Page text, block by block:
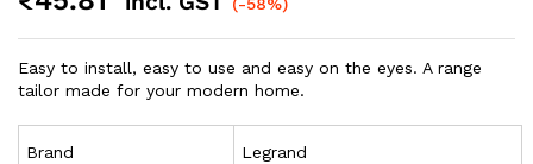
(-58%)
Easy to install, easy to use and easy on the eyes. A range
tailor made for your modern home.
Brand Legrand